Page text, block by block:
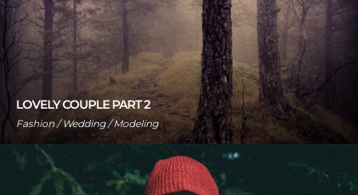
LOVELY COUPLE PART 2
Fashion / Wedding / Modeling